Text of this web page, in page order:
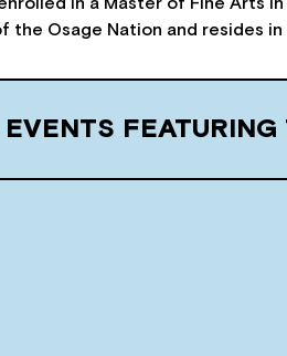
the Osage Nation and resides in
FEATURING